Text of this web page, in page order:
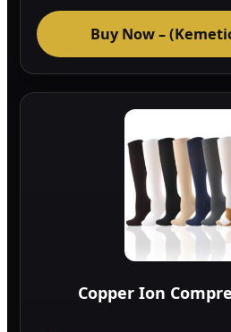
Buy Now –
Copper Ion